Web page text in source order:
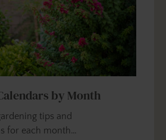
by Month
tips and
for each month…